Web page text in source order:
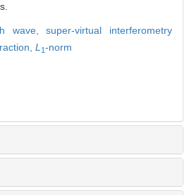
wave,super-virtual interferometry
L1-norm